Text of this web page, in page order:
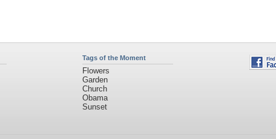
Tags of the Moment
Flowers
Garden
Church
Obama
Sunset